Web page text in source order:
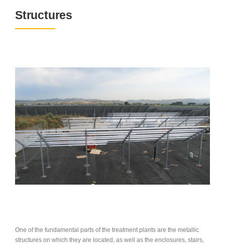
Structures
One of the fundamental parts of the treatment plants are the metallic
structures on which they are located, as well as the enclosures, stairs,